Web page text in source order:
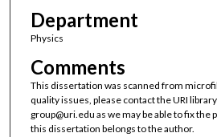
Department
Physics
Comments
This dissertation was scanned from
quality issues, please contact the URI
group@uri.edu as we may be able to fix the
this dissertation belongs to the author.